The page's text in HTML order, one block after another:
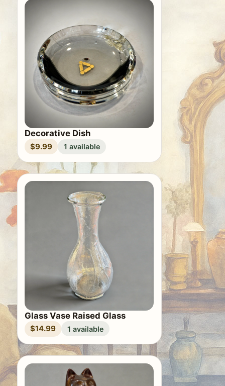
Decorative Dish
$9.99 1 available
Glass Vase Raised Glass
$14.99 1 available